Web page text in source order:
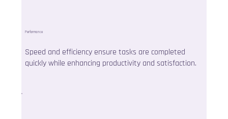
Performance
Speed and efficiency ensure tasks are completed
quickly while enhancing productivity and satisfaction.